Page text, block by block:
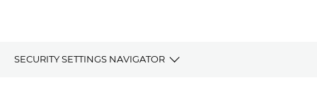
SECURITY SETTINGS NAVIGATOR